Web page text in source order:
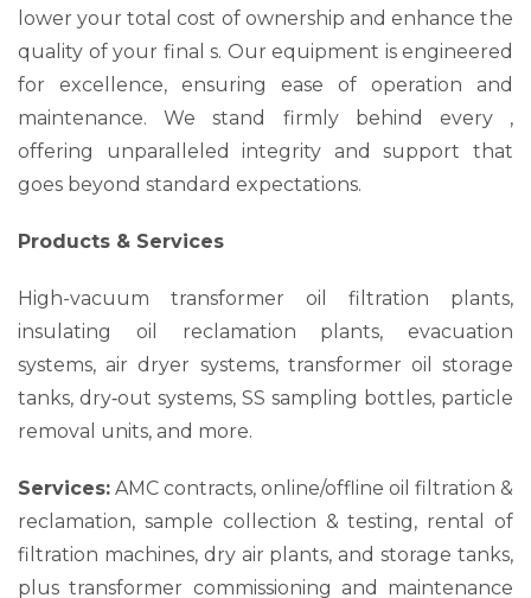
lower your total cost of ownership and enhance the
quality of your final s. Our equipment is engineered
for excellence, ensuring ease of operation and
maintenance. We stand firmly behind every ,
offering unparalleled integrity and support that
goes beyond standard expectations.
Products & Services
High-vacuum transformer oil filtration plants,
insulating oil reclamation plants, evacuation
systems, air dryer systems, transformer oil storage
tanks, dry‑out systems, SS sampling bottles, particle
removal units, and more.
Services: AMC contracts, online/offline oil filtration &
reclamation, sample collection & testing, rental of
filtration machines, dry air plants, and storage tanks,
plus transformer commissioning and maintenance